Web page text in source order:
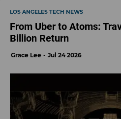
LOS ANGELES TECH NEWS
From Uber to Atoms:
Billion Return
Grace Lee Jul 24 2026